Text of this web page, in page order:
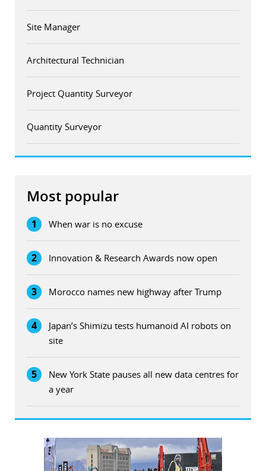
Site Manager
Architectural Technician
Project Quantity Surveyor
Quantity Surveyor
Most popular
1 When war is no excuse
2 Innovation & Research Awards now open
3 Morocco names new highway after Trump
4
Japan’s Shimizu tests humanoid AI robots on
site
5
New York State pauses all new data centres for
a year